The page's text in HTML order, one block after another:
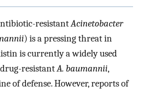
resistantAcinetobacter
) is a pressing threat in
is currently a widely used
resistantA. baumannii,
of defense. However, reports of